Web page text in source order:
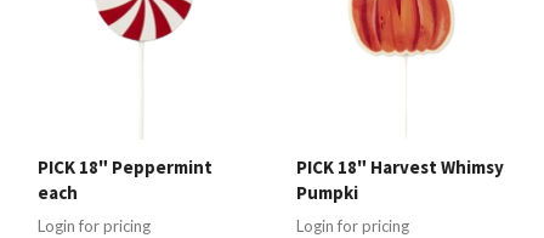
PICK 18" Peppermint
each
Login for pricing
PICK 18" Harvest Whimsy
Pumpki
Login for pricing